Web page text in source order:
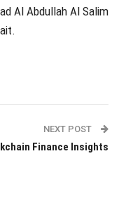
Al Abdullah Al Salim
NEXT POST
Finance Insights